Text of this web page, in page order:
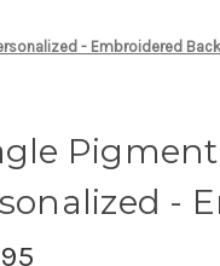
- Embroidered Back
-